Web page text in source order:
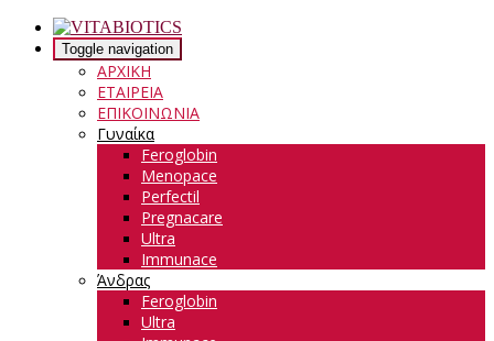
Toggle navigation
ΑΡΧΙΚΗ
ΕΤΑΙΡΕΙΑ
ΕΠΙΚΟΙΝΩΝΙΑ
Γυναίκα
Feroglobin
Menopace
Perfectil
Pregnacare
Ultra
Immunace
Άνδρας
Feroglobin
Ultra